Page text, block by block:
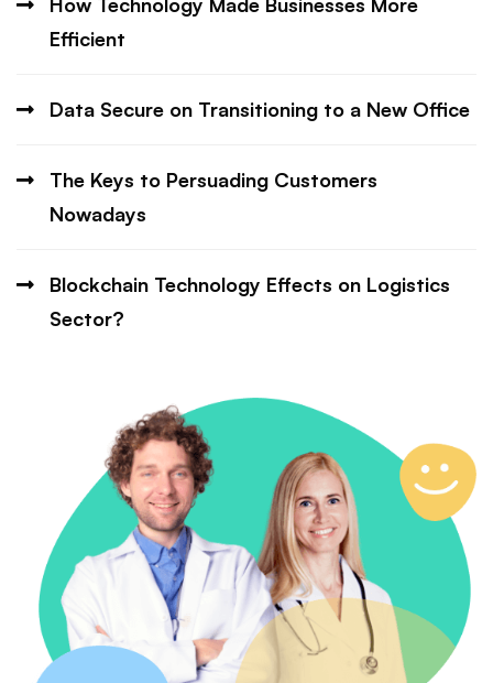
Efficient
Data Secure on Transitioning to a New Office
The Keys to Persuading Customers
Nowadays
Blockchain Technology Effects on Logistics
Sector?